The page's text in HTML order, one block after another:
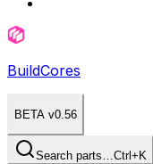
BuildCores
BETA v0.56
Search parts…Ctrl+K